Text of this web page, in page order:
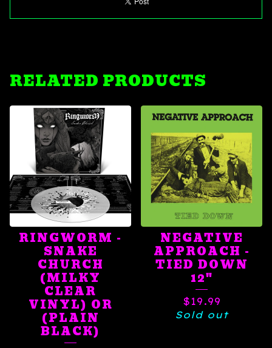
RELATED PRODUCTS
RINGWORM -
SNAKE
CHURCH
(MILKY
CLEAR
VINYL) OR
(PLAIN
BLACK)
NEGATIVE
APPROACH -
TIED DOWN
12"
$19.99
Sold out